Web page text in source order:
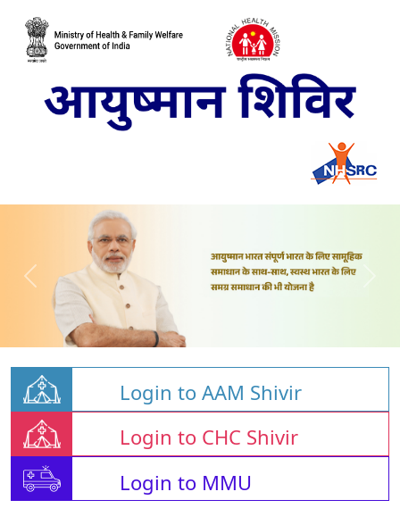
Login to AAM Shivir
Login to CHC Shivir
Login to MMU